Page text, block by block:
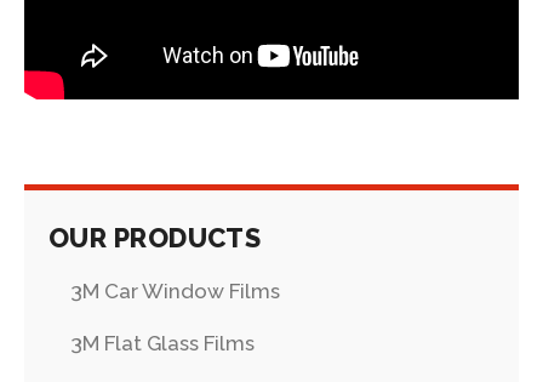
OUR PRODUCTS
3M Car Window Films
3M Flat Glass Films